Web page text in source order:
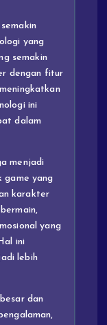
yang
semakin
dengan fitur
ini
dalam
menjadi
game yang
karakter
yang
ini
lebih
dan